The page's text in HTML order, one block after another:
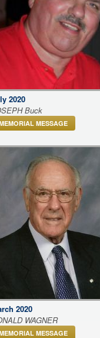
2020
Buck
MESSAGE
2020
WAGNER
MESSAGE